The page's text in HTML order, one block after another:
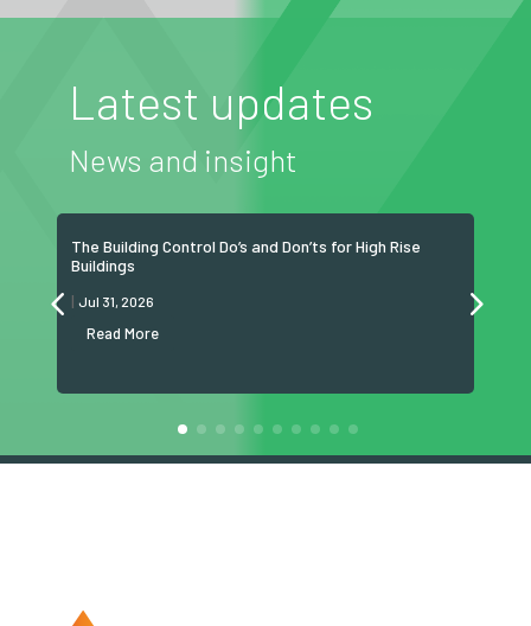
Latest updates
News and insight
The Building Control Do’s and Don’ts for High Rise
Buildings
| Jul 31, 2026
Read More